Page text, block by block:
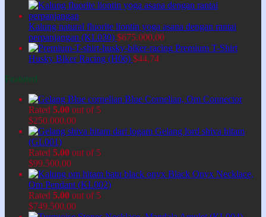
Kalung natural fluorite liontin yoga asana dengan rantai
perpanjangan (KL030) $675.000,00
Premium T-Shirt
Husky Biker Racing (H06) $44,74
Featured
Blue Cornelian, Om Connector
Rated 5.00 out of 5
$250.000,00
Gelang lord shiva hitam
(GL001)
Rated 5.00 out of 5
$99.500,00
Black Onyx Necklace,
Om Pendant (KL002)
Rated 5.00 out of 5
$749.500,00